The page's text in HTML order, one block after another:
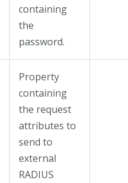
containing
the
password.
Property
containing
the request
attributes to
send to
external
RADIUS